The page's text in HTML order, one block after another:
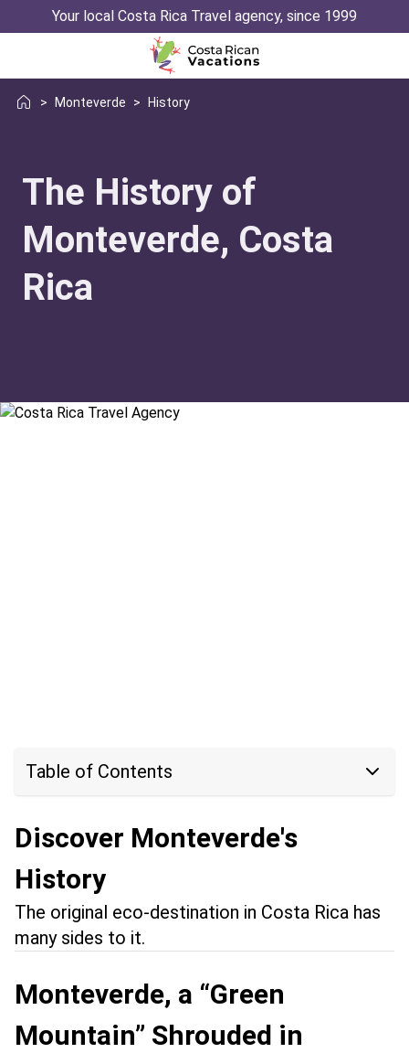
Your local Costa Rica Travel agency, since 1999
> Monteverde > History
The History of
Monteverde, Costa
Rica
Table of Contents
Discover Monteverde's
History
The original eco-destination in Costa Rica has
many sides to it.
Monteverde, a “Green
Mountain” Shrouded in